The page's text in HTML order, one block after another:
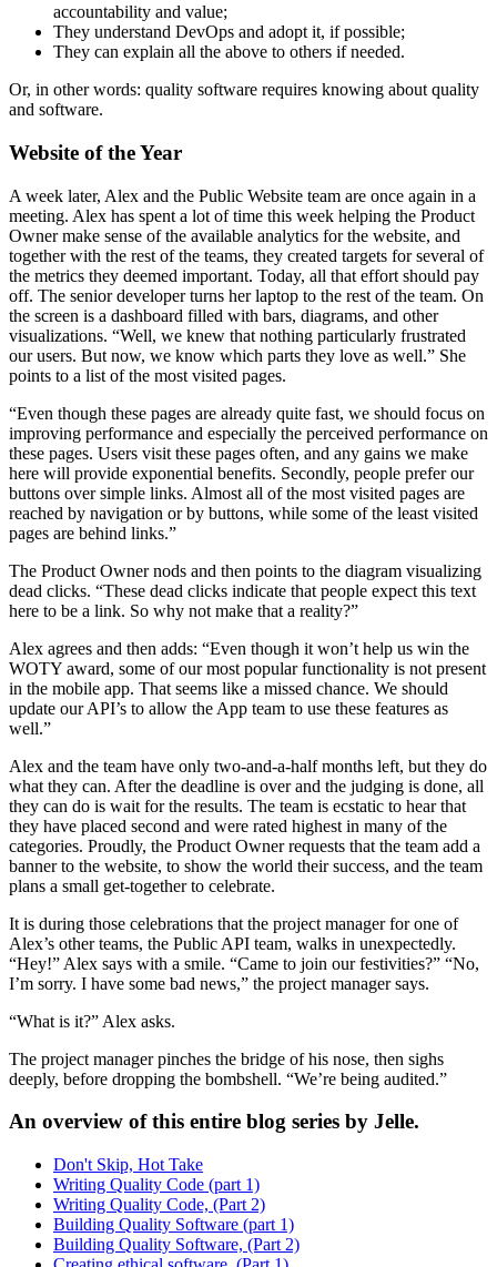
accountability and value;
They understand DevOps and adopt it, if possible;
They can explain all the above to others if needed.
Or, in other words: quality software requires knowing about quality
and software.
Website of the Year
A week later, Alex and the Public Website team are once again in a
meeting. Alex has spent a lot of time this week helping the Product
Owner make sense of the available analytics for the website, and
together with the rest of the teams, they created targets for several of
the metrics they deemed important. Today, all that effort should pay
off. The senior developer turns her laptop to the rest of the team. On
the screen is a dashboard filled with bars, diagrams, and other
visualizations. “Well, we knew that nothing particularly frustrated
our users. But now, we know which parts they love as well.” She
points to a list of the most visited pages.
“Even though these pages are already quite fast, we should focus on
improving performance and especially the perceived performance on
these pages. Users visit these pages often, and any gains we make
here will provide exponential benefits. Secondly, people prefer our
buttons over simple links. Almost all of the most visited pages are
reached by navigation or by buttons, while some of the least visited
pages are behind links.”
The Product Owner nods and then points to the diagram visualizing
dead clicks. “These dead clicks indicate that people expect this text
here to be a link. So why not make that a reality?”
Alex agrees and then adds: “Even though it won’t help us win the
WOTY award, some of our most popular functionality is not present
in the mobile app. That seems like a missed chance. We should
update our API’s to allow the App team to use these features as
well.”
Alex and the team have only two-and-a-half months left, but they do
what they can. After the deadline is over and the judging is done, all
they can do is wait for the results. The team is ecstatic to hear that
they have placed second and were rated highest in many of the
categories. Proudly, the Product Owner requests that the team add a
banner to the website, to show the world their success, and the team
plans a small get-together to celebrate.
It is during those celebrations that the project manager for one of
Alex’s other teams, the Public API team, walks in unexpectedly.
“Hey!” Alex says with a smile. “Came to join our festivities?” “No,
I’m sorry. I have some bad news,” the project manager says.
“What is it?” Alex asks.
The project manager pinches the bridge of his nose, then sighs
deeply, before dropping the bombshell. “We’re being audited.”
An overview of this entire blog series by Jelle.
Don't Skip, Hot Take
Writing Quality Code (part 1)
Writing Quality Code, (Part 2)
Building Quality Software (part 1)
Building Quality Software, (Part 2)